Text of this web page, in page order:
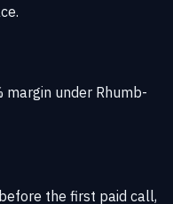
under Rhumb-
the first paid call,